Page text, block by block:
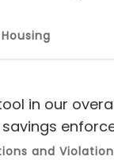
in our
and